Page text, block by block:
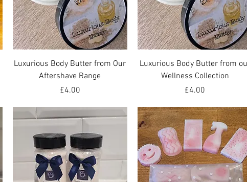
Quick View
Luxurious Body Butter from Our
Aftershave Range
Price
£4.00
Quick View
Luxurious Body Butter from
Wellness Collection
Price
£4.00